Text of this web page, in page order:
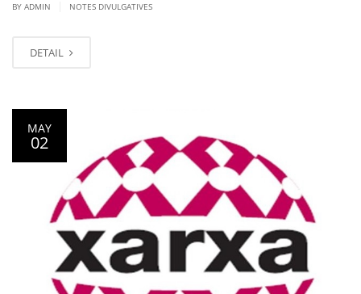
BY ADMIN NOTES DIVULGATIVES
DETAIL
MAY
02